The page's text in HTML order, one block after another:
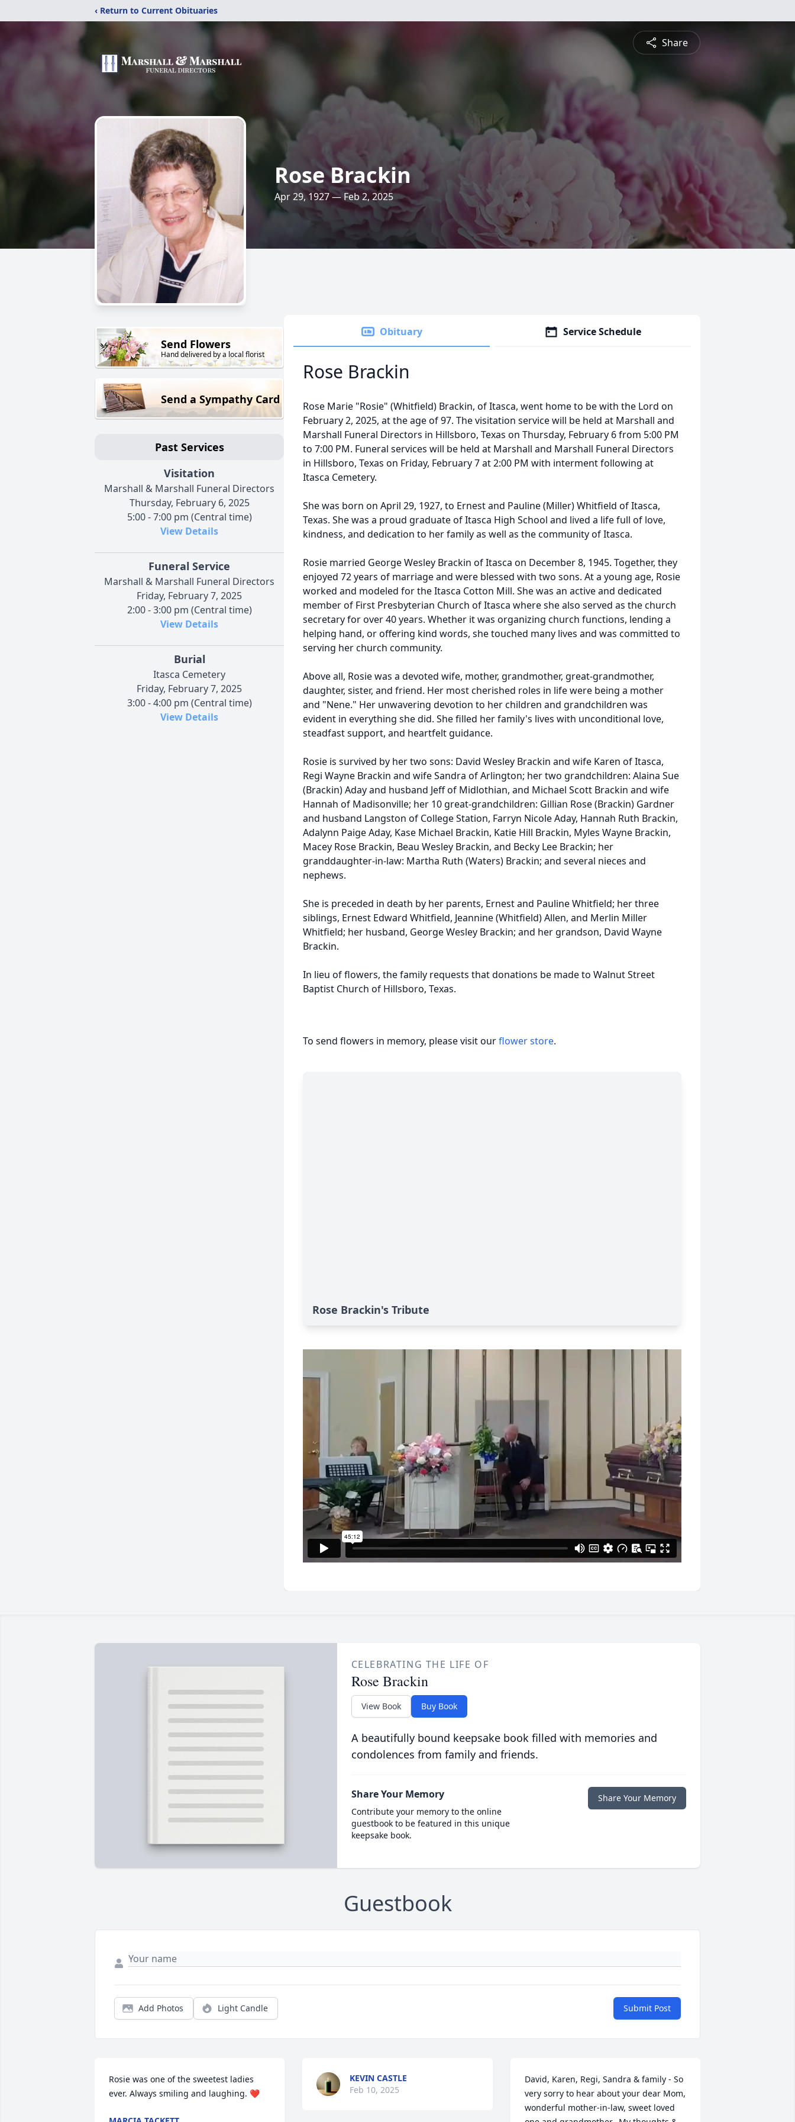
‹ Return to Current Obituaries
Share
Rose Brackin
Apr 29, 1927 — Feb 2, 2025
Send Flowers
Hand delivered by a local florist
Send a Sympathy Card
Past Services
Visitation
Marshall & Marshall Funeral Directors
Thursday, February 6, 2025
5:00 - 7:00 pm (Central time)
View Details
Funeral Service
Marshall & Marshall Funeral Directors
Friday, February 7, 2025
2:00 - 3:00 pm (Central time)
View Details
Burial
Itasca Cemetery
Friday, February 7, 2025
3:00 - 4:00 pm (Central time)
View Details
Obituary Service Schedule
Rose Brackin
Rose Marie "Rosie" (Whitfield) Brackin, of Itasca, went home to be with the Lord on
February 2, 2025, at the age of 97. The visitation service will be held at Marshall and
Marshall Funeral Directors in Hillsboro, Texas on Thursday, February 6 from 5:00 PM
to 7:00 PM. Funeral services will be held at Marshall and Marshall Funeral Directors
in Hillsboro, Texas on Friday, February 7 at 2:00 PM with interment following at
Itasca Cemetery.
She was born on April 29, 1927, to Ernest and Pauline (Miller) Whitfield of Itasca,
Texas. She was a proud graduate of Itasca High School and lived a life full of love,
kindness, and dedication to her family as well as the community of Itasca.
Rosie married George Wesley Brackin of Itasca on December 8, 1945. Together, they
enjoyed 72 years of marriage and were blessed with two sons. At a young age, Rosie
worked and modeled for the Itasca Cotton Mill. She was an active and dedicated
member of First Presbyterian Church of Itasca where she also served as the church
secretary for over 40 years. Whether it was organizing church functions, lending a
helping hand, or offering kind words, she touched many lives and was committed to
serving her church community.
Above all, Rosie was a devoted wife, mother, grandmother, great-grandmother,
daughter, sister, and friend. Her most cherished roles in life were being a mother
and "Nene." Her unwavering devotion to her children and grandchildren was
evident in everything she did. She filled her family's lives with unconditional love,
steadfast support, and heartfelt guidance.
Rosie is survived by her two sons: David Wesley Brackin and wife Karen of Itasca,
Regi Wayne Brackin and wife Sandra of Arlington; her two grandchildren: Alaina Sue
(Brackin) Aday and husband Jeff of Midlothian, and Michael Scott Brackin and wife
Hannah of Madisonville; her 10 great-grandchildren: Gillian Rose (Brackin) Gardner
and husband Langston of College Station, Farryn Nicole Aday, Hannah Ruth Brackin,
Adalynn Paige Aday, Kase Michael Brackin, Katie Hill Brackin, Myles Wayne Brackin,
Macey Rose Brackin, Beau Wesley Brackin, and Becky Lee Brackin; her
granddaughter-in-law: Martha Ruth (Waters) Brackin; and several nieces and
nephews.
She is preceded in death by her parents, Ernest and Pauline Whitfield; her three
siblings, Ernest Edward Whitfield, Jeannine (Whitfield) Allen, and Merlin Miller
Whitfield; her husband, George Wesley Brackin; and her grandson, David Wayne
Brackin.
In lieu of flowers, the family requests that donations be made to Walnut Street
Baptist Church of Hillsboro, Texas.
To send flowers in memory, please visit ourflower store.
Rose Brackin's Tribute
CELEBRATING THE LIFE OF
Rose Brackin
View Book Buy Book
A beautifully bound keepsake book filled with memories and
condolences from family and friends.
Share Your Memory
Contribute your memory to the online
guestbook to be featured in this unique
keepsake book.
Share Your Memory
Guestbook
Add Photos Light Candle Submit Post
Rosie was one of the sweetest ladies
ever. Always smiling and laughing. ❤️
KEVIN CASTLE
Feb 10, 2025
David, Karen, Regi, Sandra & family - So
very sorry to hear about your dear Mom,
wonderful mother-in-law, sweet loved